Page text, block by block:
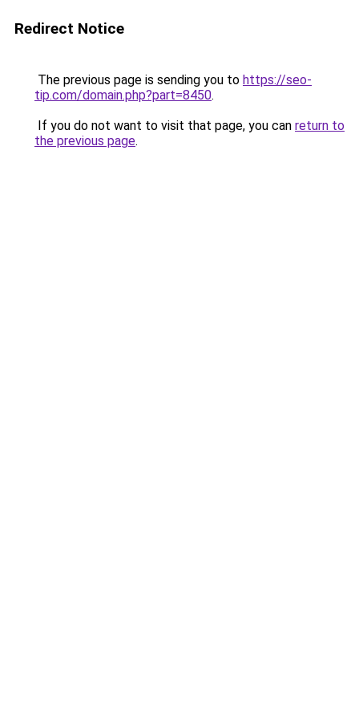
Redirect Notice
The previous page is sending you to https://seo-
tip.com/domain.php?part=8450.
If you do not want to visit that page, you can return to
the previous page.